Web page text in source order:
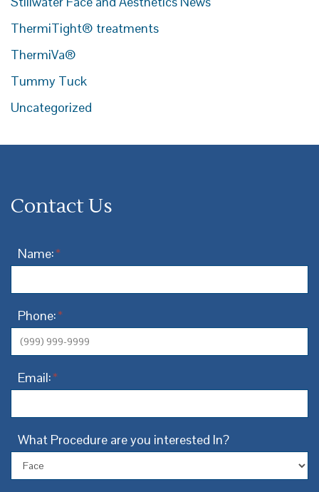
ThermiTight® treatments
ThermiVa®
Tummy Tuck
Uncategorized
Contact Us
Name:*
Phone:*
Email:*
What Procedure are you interested In?